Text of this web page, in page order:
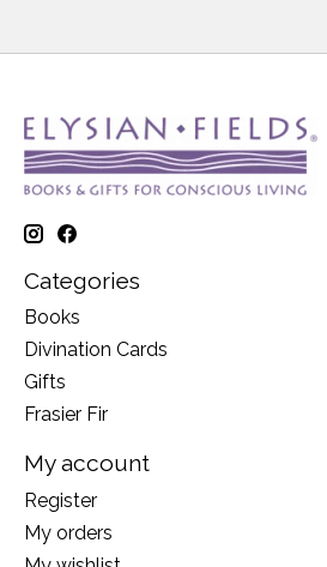
Categories
Books
Divination Cards
Gifts
Frasier Fir
My account
Register
My orders